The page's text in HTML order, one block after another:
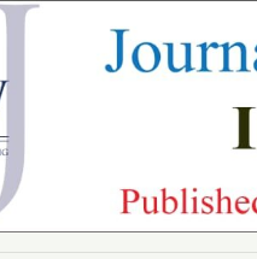
Traditional Pedagogical